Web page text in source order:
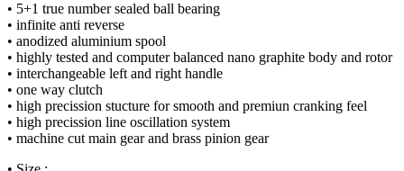
• 5+1 true number sealed ball bearing
• infinite anti reverse
• anodized aluminium spool
• highly tested and computer balanced nano graphite body and rotor
• interchangeable left and right handle
• one way clutch
• high precission stucture for smooth and premiun cranking feel
• high precission line oscillation system
• machine cut main gear and brass pinion gear